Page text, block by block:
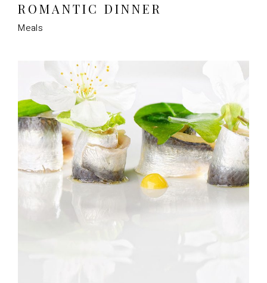
ROMANTIC DINNER
Meals